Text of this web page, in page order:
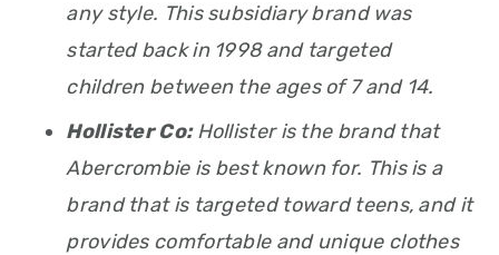
any style. This subsidiary brand was
started back in 1998 and targeted
children between the ages of 7 and 14.
Hollister Co:Hollister is the brand that
Abercrombie is best known for. This is a
brand that is targeted toward teens, and it
provides comfortable and unique clothes